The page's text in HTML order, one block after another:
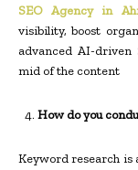
SEO Agency in
visibility, boost
advanced AI-driven
mid of the content
How do you
Keyword research is